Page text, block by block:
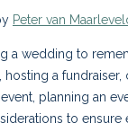
Peter van
a wedding to
a fundraiser,
planning an
to ensure